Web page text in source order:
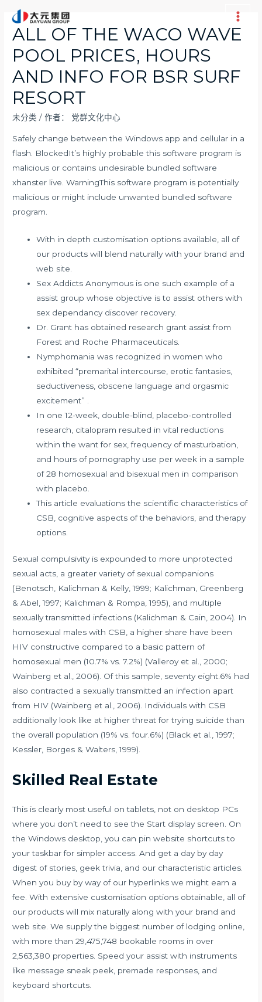
Main
ALL OF THE WACO WAVE
POOL PRICES, HOURS
AND INFO FOR BSR SURF
RESORT
未分类 / 作者： 党群文化中心
Safely change between the Windows app and cellular in a
flash. BlockedIt’s highly probable this software program is
malicious or contains undesirable bundled software
xhanster live . WarningThis software program is potentially
malicious or might include unwanted bundled software
program.
With in depth customisation options available, all of
our products will blend naturally with your brand and
web site.
Sex Addicts Anonymous is one such example of a
assist group whose objective is to assist others with
sex dependancy discover recovery.
Dr. Grant has obtained research grant assist from
Forest and Roche Pharmaceuticals.
Nymphomania was recognized in women who
exhibited “premarital intercourse, erotic fantasies,
seductiveness, obscene language and orgasmic
excitement” .
In one 12-week, double-blind, placebo-controlled
research, citalopram resulted in vital reductions
within the want for sex, frequency of masturbation,
and hours of pornography use per week in a sample
of 28 homosexual and bisexual men in comparison
with placebo.
This article evaluations the scientific characteristics of
CSB, cognitive aspects of the behaviors, and therapy
options.
Sexual compulsivity is expounded to more unprotected
sexual acts, a greater variety of sexual companions
(Benotsch, Kalichman & Kelly, 1999; Kalichman, Greenberg
& Abel, 1997; Kalichman & Rompa, 1995), and multiple
sexually transmitted infections (Kalichman & Cain, 2004). In
homosexual males with CSB, a higher share have been
HIV constructive compared to a basic pattern of
homosexual men (10.7% vs. 7.2%) (Valleroy et al., 2000;
Wainberg et al., 2006). Of this sample, seventy eight.6% had
also contracted a sexually transmitted an infection apart
from HIV (Wainberg et al., 2006). Individuals with CSB
additionally look like at higher threat for trying suicide than
the overall population (19% vs. four.6%) (Black et al., 1997;
Kessler, Borges & Walters, 1999).
Skilled Real Estate
This is clearly most useful on tablets, not on desktop PCs
where you don’t need to see the Start display screen. On
the Windows desktop, you can pin website shortcuts to
your taskbar for simpler access. And get a day by day
digest of stories, geek trivia, and our characteristic articles.
When you buy by way of our hyperlinks we might earn a
fee. With extensive customisation options obtainable, all of
our products will mix naturally along with your brand and
web site. We supply the biggest number of lodging online,
with more than 29,475,748 bookable rooms in over
2,563,380 properties. Speed your assist with instruments
like message sneak peek, premade responses, and
keyboard shortcuts.